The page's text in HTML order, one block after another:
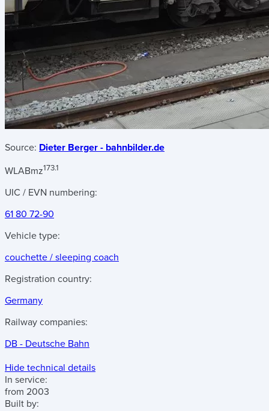
Source: Dieter Berger - bahnbilder.de
WLABmz173.1
UIC / EVN numbering:
61 80 72-90
Vehicle type:
couchette / sleeping coach
Registration country:
Germany
Railway companies:
DB - Deutsche Bahn
Hide technical details
In service:
from 2003
Built by: